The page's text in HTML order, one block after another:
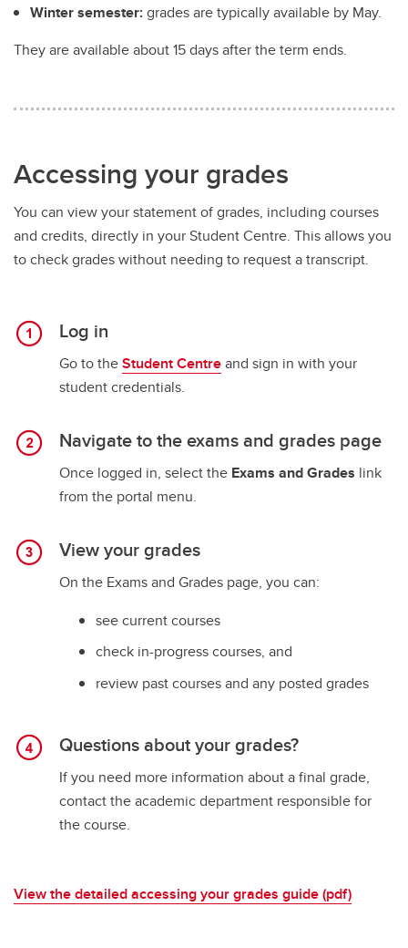
Winter semester:grades are typically available by May.
They are available about 15 days after the term ends.
Accessing your grades
You can view your statement of grades, including courses
and credits, directly in your Student Centre. This allows you
to check grades without needing to request a transcript.
Log in
Go to theStudent Centreand sign in with your
student credentials.
Navigate to the exams and grades page
Once logged in, select the Exams and Grades link
from the portal menu.
View your grades
On the Exams and Grades page, you can:
see current courses
check in-progress courses, and
review past courses and any posted grades
Questions about your grades?
If you need more information about a final grade,
contact the academic department responsible for
the course.
View the detailed accessing your grades guide (pdf)